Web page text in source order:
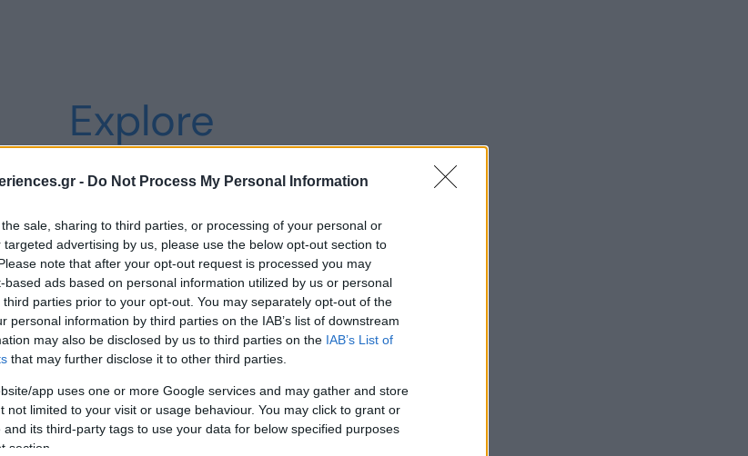
- Do Not Process My Personal Information
sale, sharing to third parties, or processing of your personal or
advertising by us, please use the below opt-out section to
note that after your opt-out request is processed you may
ads based on personal information utilized by us or personal
parties prior to your opt-out. You may separately opt-out of the
personal information by third parties on the IAB’s list of downstream
may also be disclosed by us to third parties on the IAB’s List of
that may further disclose it to other third parties.
app uses one or more Google services and may gather and store
not limited to your visit or usage behaviour. You may click to grant or
its third-party tags to use your data for below specified purposes
section.
Explore
Private Tours